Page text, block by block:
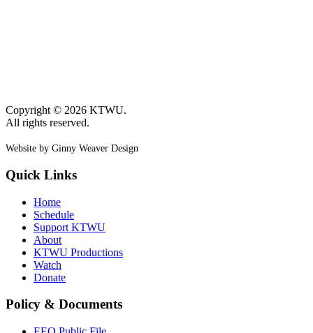
Copyright © 2026 KTWU.
All rights reserved.
Website by Ginny Weaver Design
Quick Links
Home
Schedule
Support KTWU
About
KTWU Productions
Watch
Donate
Policy & Documents